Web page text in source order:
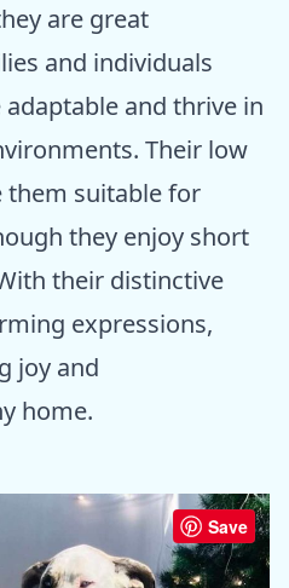
are great
and individuals
adaptable and thrive in
Their low
them suitable for
they enjoy short
their distinctive
expressions,
joy and
home.
Save